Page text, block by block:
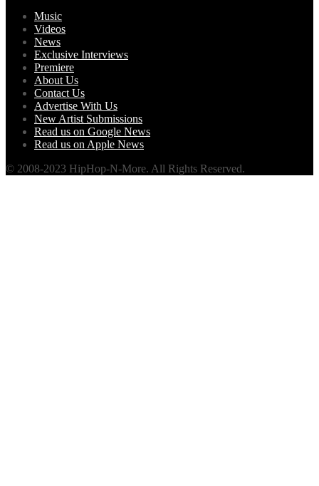
Music
Videos
News
Exclusive Interviews
Premiere
About Us
Contact Us
Advertise With Us
New Artist Submissions
Read us on Google News
Read us on Apple News
© 2008-2023 HipHop-N-More. All Rights Reserved.